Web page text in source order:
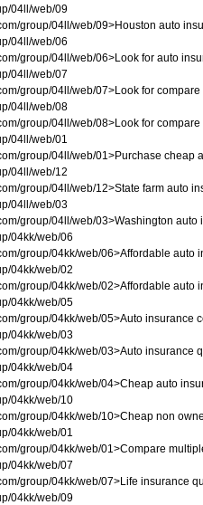
04ll/web/09
group/04ll/web/09>Houston auto
04ll/web/06
group/04ll/web/06>Look for auto
04ll/web/07
group/04ll/web/07>Look for
04ll/web/08
group/04ll/web/08>Look for
04ll/web/01
group/04ll/web/01>Purchase
04ll/web/12
group/04ll/web/12>State farm auto
04ll/web/03
group/04ll/web/03>Washington
04kk/web/06
group/04kk/web/06>Affordable
04kk/web/02
group/04kk/web/02>Affordable
04kk/web/05
group/04kk/web/05>Auto insurance
04kk/web/03
group/04kk/web/03>Auto insurance
04kk/web/04
group/04kk/web/04>Cheap auto
04kk/web/10
group/04kk/web/10>Cheap non
04kk/web/01
group/04kk/web/01>Compare
04kk/web/07
group/04kk/web/07>Life insurance
04kk/web/09